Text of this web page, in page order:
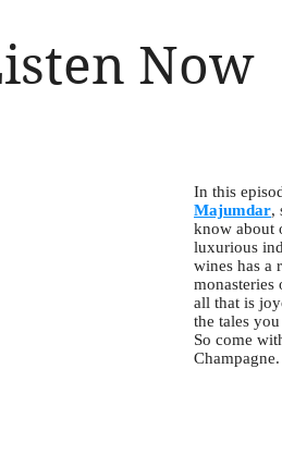
Now
In this
Majumdar,
know about
luxurious
wines has a
monasteries
all that is
the tales
So come
Champagne.